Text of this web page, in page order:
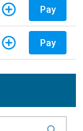
Pay
Pay